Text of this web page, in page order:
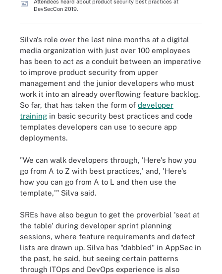
Attendees heard about product security best practices at
DevSecCon 2019.
Silva's role over the last nine months at a digital
media organization with just over 100 employees
has been to act as a conduit between an imperative
to improve product security from upper
management and the junior developers who must
work it into an already overflowing feature backlog.
So far, that has taken the form of developer
training in basic security best practices and code
templates developers can use to secure app
deployments.
"We can walk developers through, 'Here's how you
go from A to Z with best practices,' and, 'Here's
how you can go from A to L and then use the
template,'" Silva said.
SREs have also begun to get the proverbial 'seat at
the table' during developer sprint planning
sessions, where feature requirements and defect
lists are drawn up. Silva has "dabbled" in AppSec in
the past, he said, but seeing certain patterns
through ITOps and DevOps experience is also